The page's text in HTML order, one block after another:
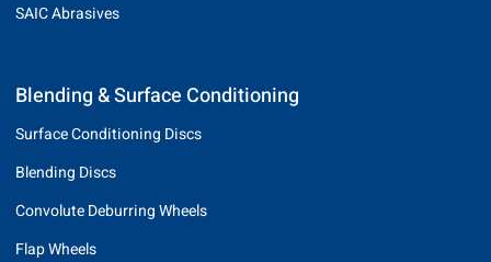
SAIC Abrasives
Blending & Surface Conditioning
Surface Conditioning Discs
Blending Discs
Convolute Deburring Wheels
Flap Wheels